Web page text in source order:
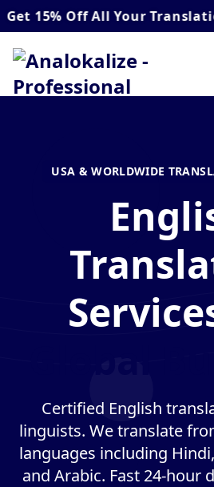
Off All Your Translation &
USA & WORLDWIDE
Certified English
linguists. We translate
languages including
and Arabic. Fast 24-hour